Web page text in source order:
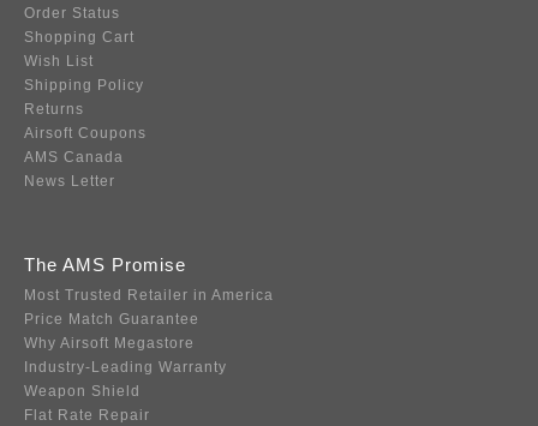
Order Status
Shopping Cart
Wish List
Shipping Policy
Returns
Airsoft Coupons
AMS Canada
News Letter
The AMS Promise
Most Trusted Retailer in America
Price Match Guarantee
Why Airsoft Megastore
Industry-Leading Warranty
Weapon Shield
Flat Rate Repair